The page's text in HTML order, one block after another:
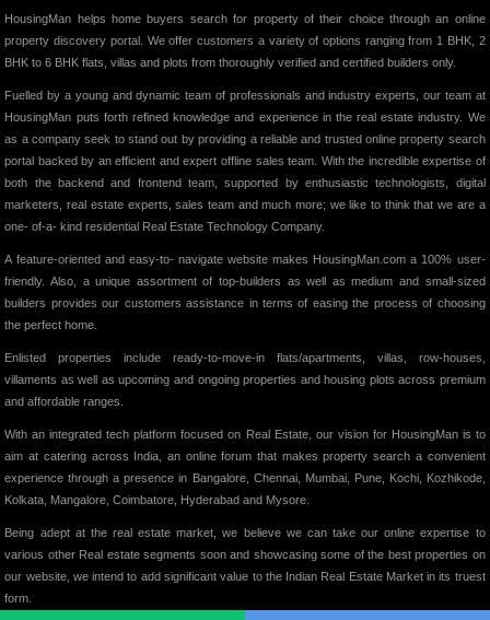
HousingMan helps home buyers search for property of their choice through an online
property discovery portal. We offer customers a variety of options ranging from 1 BHK, 2
BHK to 6 BHK flats, villas and plots from thoroughly verified and certified builders only.
Fuelled by a young and dynamic team of professionals and industry experts, our team at
HousingMan puts forth refined knowledge and experience in the real estate industry. We
as a company seek to stand out by providing a reliable and trusted online property search
portal backed by an efficient and expert offline sales team. With the incredible expertise of
both the backend and frontend team, supported by enthusiastic technologists, digital
marketers, real estate experts, sales team and much more; we like to think that we are a
one- of-a- kind residential Real Estate Technology Company.
A feature-oriented and easy-to- navigate website makes HousingMan.com a 100% user-
friendly. Also, a unique assortment of top-builders as well as medium and small-sized
builders provides our customers assistance in terms of easing the process of choosing
the perfect home.
Enlisted properties include ready-to-move-in flats/apartments, villas, row-houses,
villaments as well as upcoming and ongoing properties and housing plots across premium
and affordable ranges.
With an integrated tech platform focused on Real Estate, our vision for HousingMan is to
aim at catering across India, an online forum that makes property search a convenient
experience through a presence in Bangalore, Chennai, Mumbai, Pune, Kochi, Kozhikode,
Kolkata, Mangalore, Coimbatore, Hyderabad and Mysore.
Being adept at the real estate market, we believe we can take our online expertise to
various other Real estate segments soon and showcasing some of the best properties on
our website, we intend to add significant value to the Indian Real Estate Market in its truest
form.